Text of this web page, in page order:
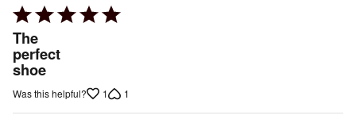
Rated
5
out
of
5
The
perfect
shoe
Was this helpful? 1 1